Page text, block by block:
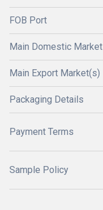
FOB Port
Main Domestic Market
Main Export Market(s)
Packaging Details
Payment Terms
Sample Policy